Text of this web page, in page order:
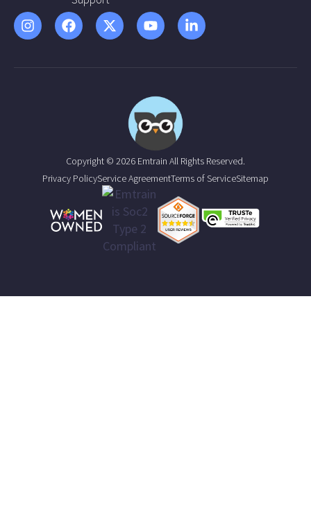
Copyright © 2026 Emtrain All Rights Reserved.
Privacy PolicyService AgreementTerms of ServiceSitemap